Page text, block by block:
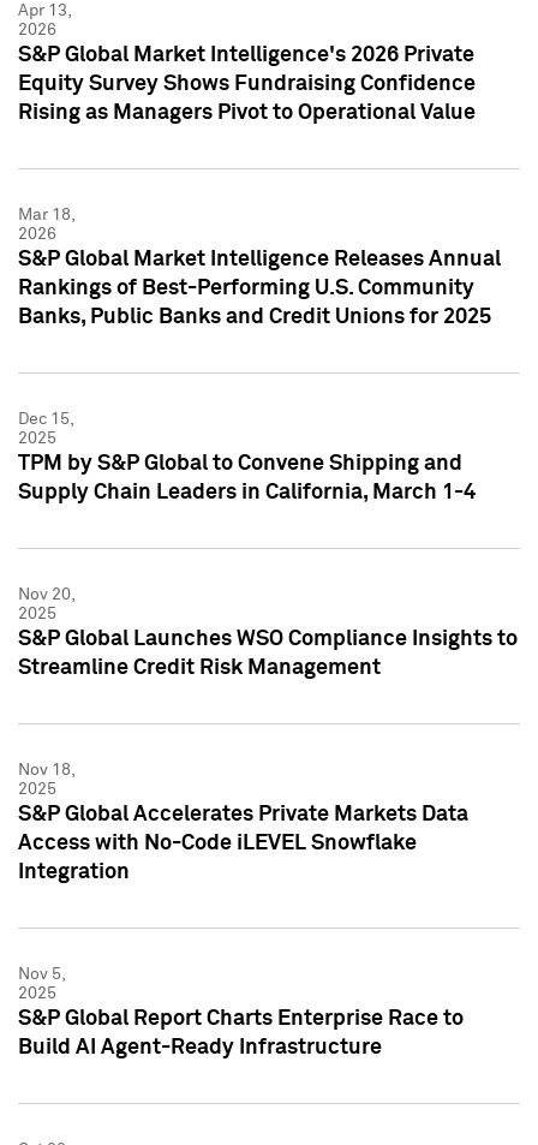
Apr 13,
2026
S&P Global Market Intelligence's 2026 Private
Equity Survey Shows Fundraising Confidence
Rising as Managers Pivot to Operational Value
Mar 18,
2026
S&P Global Market Intelligence Releases Annual
Rankings of Best-Performing U.S. Community
Banks, Public Banks and Credit Unions for 2025
Dec 15,
2025
TPM by S&P Global to Convene Shipping and
Supply Chain Leaders in California, March 1-4
Nov 20,
2025
S&P Global Launches WSO Compliance Insights to
Streamline Credit Risk Management
Nov 18,
2025
S&P Global Accelerates Private Markets Data
Access with No-Code iLEVEL Snowflake
Integration
Nov 5,
2025
S&P Global Report Charts Enterprise Race to
Build AI Agent-Ready Infrastructure